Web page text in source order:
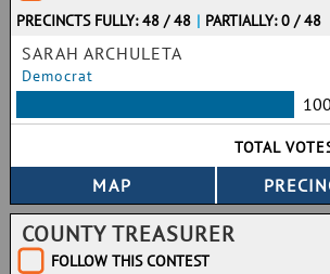
PRECINCTS FULLY: 48 / 48 | PARTIALLY: 0 / 48
SARAH ARCHULETA
Democrat
TOTAL
COUNTY TREASURER
FOLLOW THIS CONTEST